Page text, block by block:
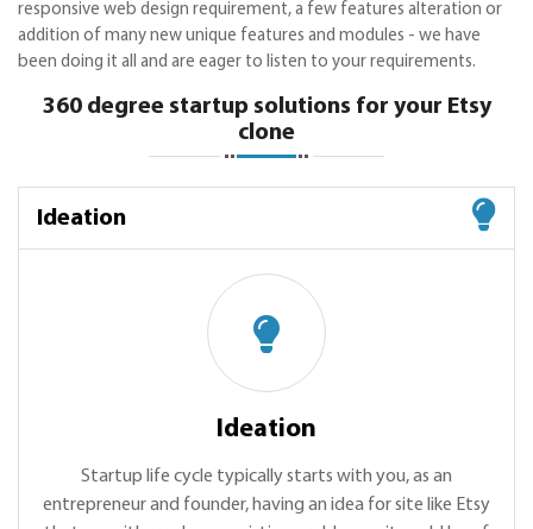
responsive web design requirement, a few features alteration or
addition of many new unique features and modules - we have
been doing it all and are eager to listen to your requirements.
360 degree startup solutions for your Etsy
clone
Ideation
Ideation
Startup life cycle typically starts with you, as an
entrepreneur and founder, having an idea for site like Etsy